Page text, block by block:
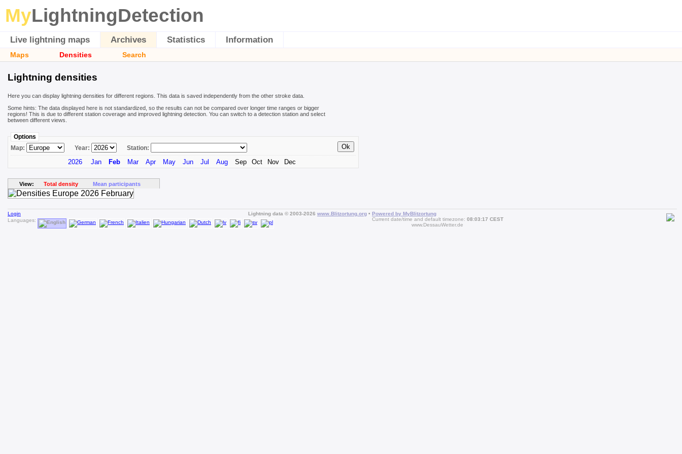
MyLightningDetection
Live lightning maps Archives Statistics Information
Maps Densities Search
Lightning densities
Here you can display lightning densities for different regions. This data is saved independently from the other stroke data.
Some hints: The data displayed here is not standardized, so the results can not be compared over longer time ranges or bigger
regions! This is due to different station coverage and improved lightning detection. You can switch to a detection station and select
between different views.
Options
Map:
Year: Station:
2026 Jan Feb Mar Apr May Jun Jul Aug Sep Oct Nov Dec
View: Total density Mean participants
Login
Languages:
Lightning data © 2003-2026 www.Blitzortung.org • Powered by MyBlitzortung
Current date/time and default timezone: 08:03:17 CEST
www.DessauWetter.de